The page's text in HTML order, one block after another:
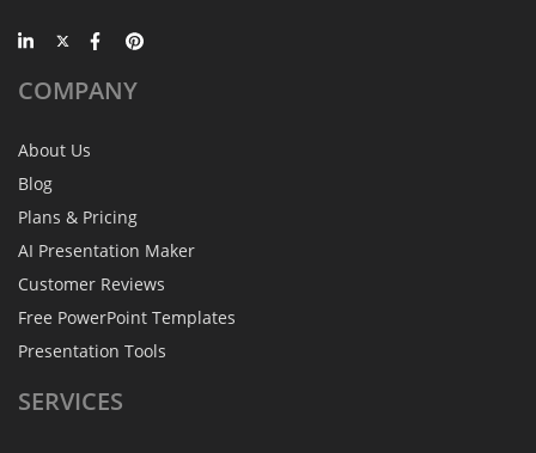
COMPANY
About Us
Blog
Plans & Pricing
AI Presentation Maker
Customer Reviews
Free PowerPoint Templates
Presentation Tools
SERVICES